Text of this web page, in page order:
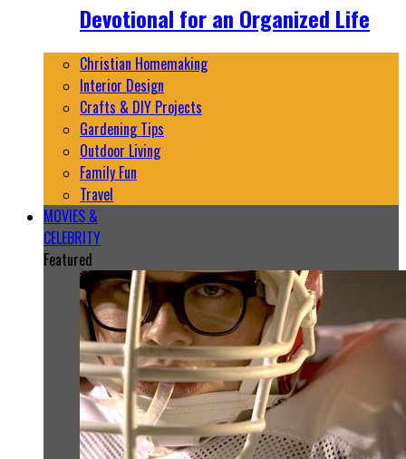
Devotional for an Organized Life
Christian Homemaking
Interior Design
Crafts & DIY Projects
Gardening Tips
Outdoor Living
Family Fun
Travel
MOVIES &
CELEBRITY
Featured